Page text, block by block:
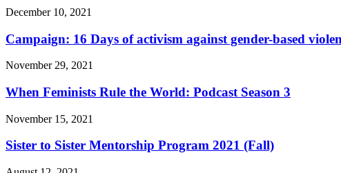
December 10, 2021
Campaign: 16 Days of activism against gender-based
November 29, 2021
When Feminists Rule the World: Podcast Season 3
November 15, 2021
Sister to Sister Mentorship Program 2021 (Fall)